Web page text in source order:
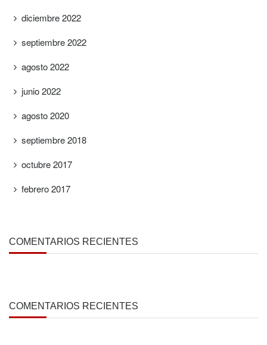
diciembre 2022
septiembre 2022
agosto 2022
junio 2022
agosto 2020
septiembre 2018
octubre 2017
febrero 2017
COMENTARIOS RECIENTES
COMENTARIOS RECIENTES